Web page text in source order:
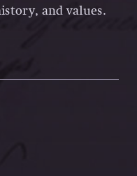
and values.